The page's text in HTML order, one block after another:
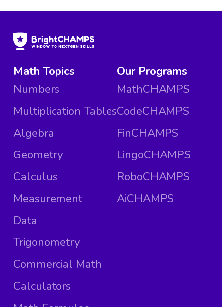
Math Topics
Numbers
Multiplication Tables
Algebra
Geometry
Calculus
Measurement
Data
Trigonometry
Commercial Math
Calculators
Our Programs
MathCHAMPS
CodeCHAMPS
FinCHAMPS
LingoCHAMPS
RoboCHAMPS
AiCHAMPS